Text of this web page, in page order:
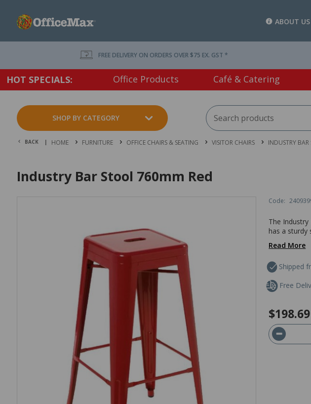
ABOUT US
FREE DELIVERY ON ORDERS OVER $75 EX. GST *
HOT SPECIALS: Office Products Café & Catering
SHOP BY CATEGORY
BACK | HOME FURNITURE OFFICE CHAIRS & SEATING VISITOR CHAIRS INDUSTRY
Industry Bar Stool 760mm Red
Code:
The
has a sturdy
Read More
Shipped
Free
$198.69